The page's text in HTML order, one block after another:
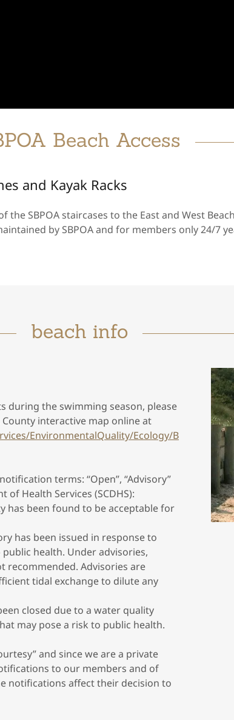
Beach Access
and Kayak Racks
SBPOA staircases to the East and West
by SBPOA and for members only 24/7
beach info
during the swimming season, please
interactive map online at
EnvironmentalQuality/Ecology/B
terms: “Open”, “Advisory”
Health Services (SCDHS):
has been found to be acceptable for
has been issued in response to
health. Under advisories,
recommended. Advisories are
tidal exchange to dilute any
closed due to a water quality
may pose a risk to public health.
and since we are a private
to our members and of
notifications affect their decision to